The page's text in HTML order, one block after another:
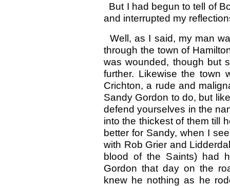
But I had begun to tell of
and interrupted my
Well, as I said, my man
through the town of
was wounded, though but
further. Likewise the town
Crichton, a rude and
Sandy Gordon to do, but
defend yourselves in the
into the thickest of them till
better for Sandy, when I
with Rob Grier and
blood of the Saints) had
Gordon that day on the
knew he nothing as he